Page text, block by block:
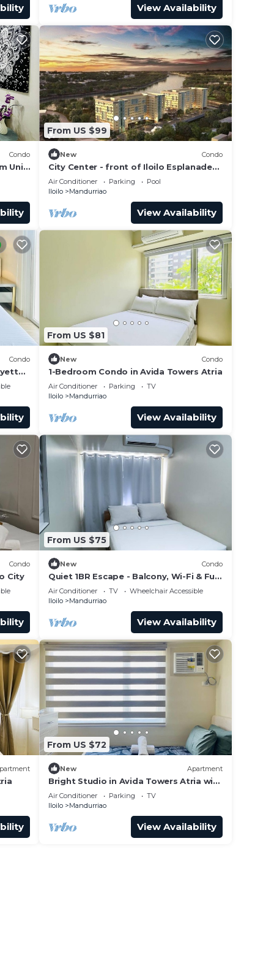
café
at
View Availability
Condo
Unit
From US $99
New Condo
City Center - front of Iloilo Esplanade
2BR condo
Air Conditioner Parking
Pool
Iloilo
Mandurriao
View Availability
Condo
From US $81
New Condo
1-Bedroom Condo in Avida Towers Atria
Air Conditioner Parking
TV
Iloilo
Mandurriao
View Availability
Condo
City
From US $75
New Condo
Quiet 1BR Escape - Balcony, Wi-Fi & Full
Kitchen
Air Conditioner TV
Wheelchair Accessible
Iloilo
Mandurriao
View Availability
From US $72
New Apartment
Bright Studio in Avida Towers Atria with
Pool
Air Conditioner Parking
TV
Iloilo
Mandurriao
View Availability